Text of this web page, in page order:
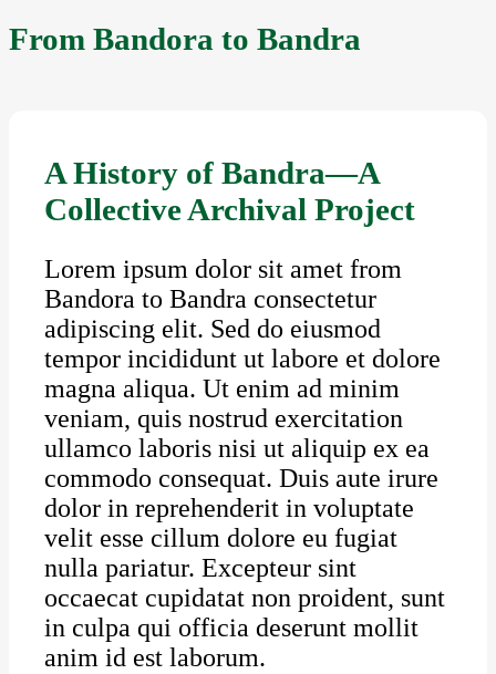
From Bandora to Bandra
A History of Bandra—A
Collective Archival Project
Lorem ipsum dolor sit amet from
Bandora to Bandra consectetur
adipiscing elit. Sed do eiusmod
tempor incididunt ut labore et dolore
magna aliqua. Ut enim ad minim
veniam, quis nostrud exercitation
ullamco laboris nisi ut aliquip ex ea
commodo consequat. Duis aute irure
dolor in reprehenderit in voluptate
velit esse cillum dolore eu fugiat
nulla pariatur. Excepteur sint
occaecat cupidatat non proident, sunt
in culpa qui officia deserunt mollit
anim id est laborum.